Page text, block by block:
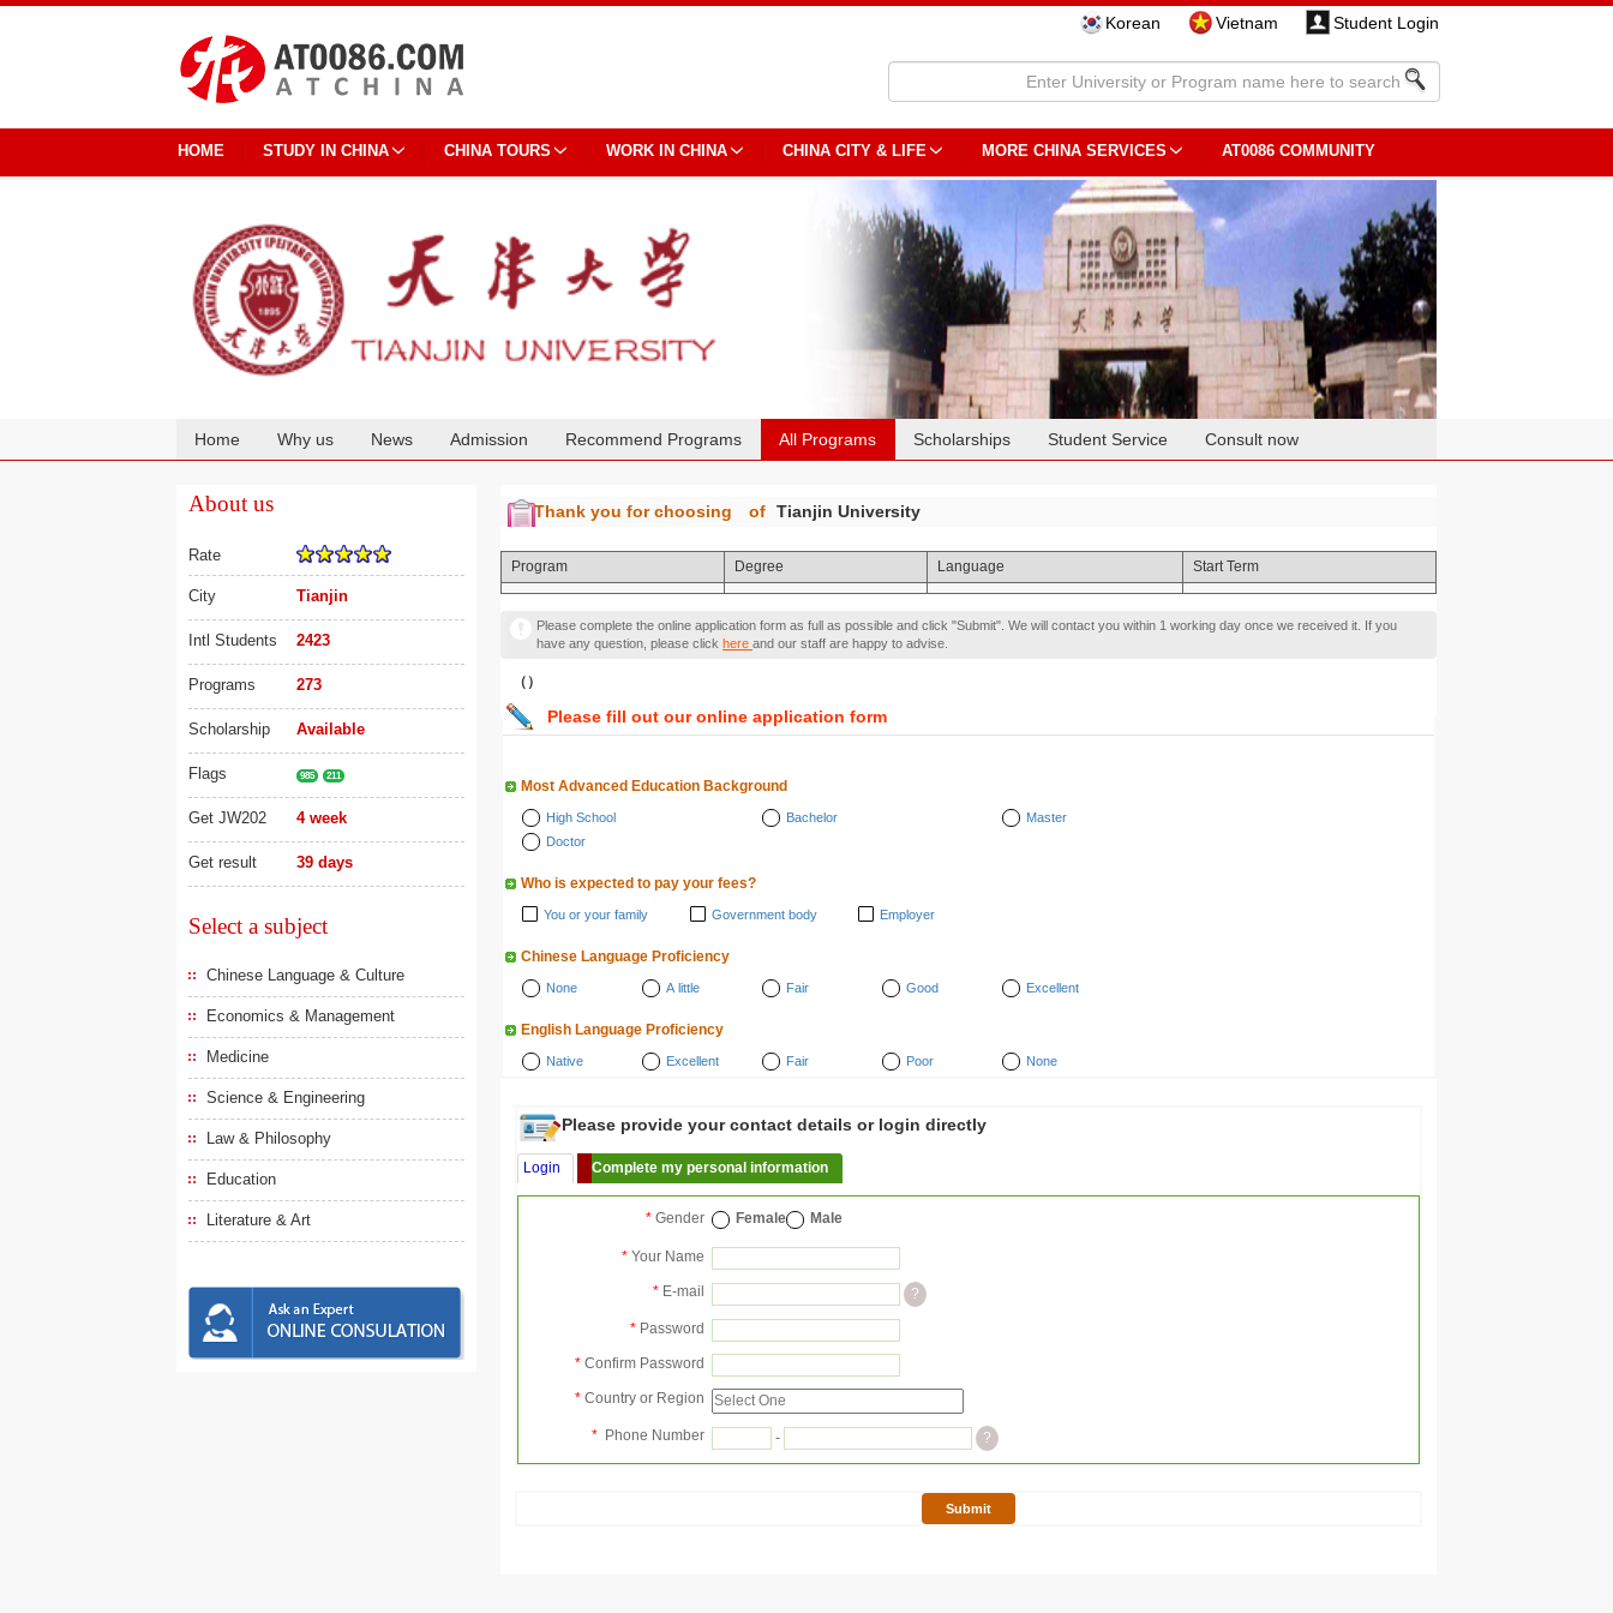
Korean Vietnam Student Login
HOME STUDY IN CHINA CHINA TOURS WORK IN CHINA CHINA CITY & LIFE MORE CHINA SERVICES AT0086 COMMUNITY
Home Why us News Admission Recommend Programs All Programs Scholarships Student Service Consult now
About us
Rate
City Tianjin
Intl Students 2423
Programs 273
Scholarship Available
Flags 985 211
Get JW202 4 week
Get result 39 days
Select a subject
Chinese Language & Culture
Economics & Management
Medicine
Science & Engineering
Law & Philosophy
Education
Literature & Art
Thank you for choosing of Tianjin University
Program Degree Language Start Term
Please complete the online application form as full as possible and click "Submit". We will contact you within 1 working day once we received it. If you
have any question, please click here and our staff are happy to advise.
（）
Please fill out our online application form
Most Advanced Education Background
High School Bachelor
Master
Doctor
Who is expected to pay your fees?
You or your family Government body Employer
Chinese Language Proficiency
None A little Fair Good Excellent
English Language Proficiency
Native Excellent Fair Poor None
Please provide your contact details or login directly
Login Complete my personal information
* Gender Female Male
* Your Name
* E-mail ?
* Password
* Confirm Password
* Country or Region
* Phone Number - ?
Submit